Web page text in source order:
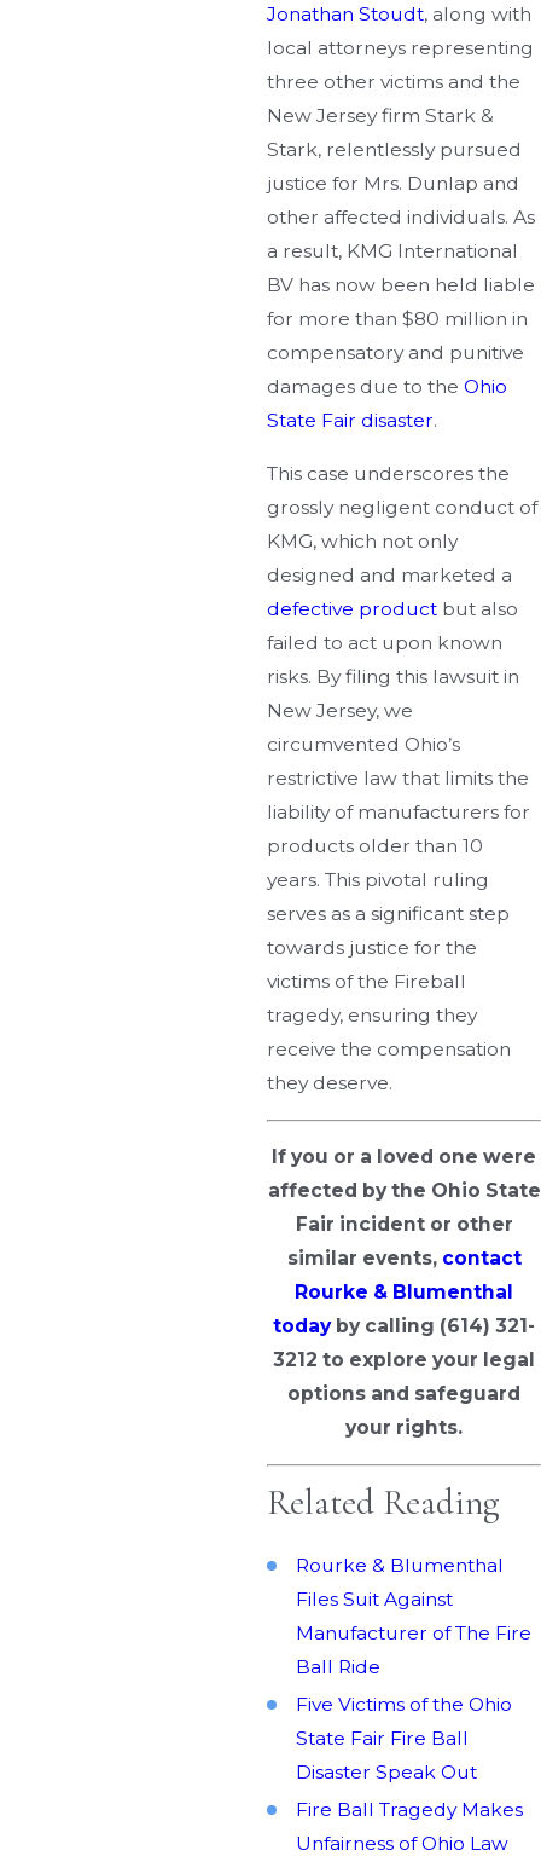
Jonathan Stoudt, along with
local attorneys representing
three other victims and the
New Jersey firm Stark &
Stark, relentlessly pursued
justice for Mrs. Dunlap and
other affected individuals. As
a result, KMG International
BV has now been held liable
for more than $80 million in
compensatory and punitive
damages due to theOhio
State Fair disaster.
This case underscores the
grossly negligent conduct of
KMG, which not only
designed and marketed a
defective product but also
failed to act upon known
risks. By filing this lawsuit in
New Jersey, we
circumvented Ohio’s
restrictive law that limits the
liability of manufacturers for
products older than 10
years. This pivotal ruling
serves as a significant step
towards justice for the
victims of the Fireball
tragedy, ensuring they
receive the compensation
they deserve.
If you or a loved one were
affected by the Ohio State
Fair incident or other
similar events, contact
Rourke & Blumenthal
todayby calling (614) 321-
3212 to explore your legal
options and safeguard
your rights.
Related Reading
Rourke & Blumenthal
Files Suit Against
Manufacturer of The Fire
Ball Ride
Five Victims of the Ohio
State Fair Fire Ball
Disaster Speak Out
Fire Ball Tragedy Makes
Unfairness of Ohio Law